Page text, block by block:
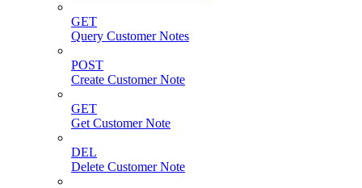
GET
Query Customer Notes
POST
Create Customer Note
GET
Get Customer Note
DEL
Delete Customer Note